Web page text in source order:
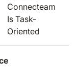
Connecteam
Is Task-
Oriented